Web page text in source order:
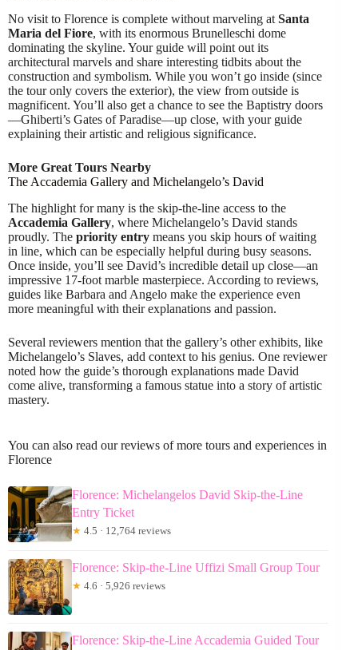
No visit to Florence is complete without marveling at Santa
Maria del Fiore, with its enormous Brunelleschi dome
dominating the skyline. Your guide will point out its
architectural marvels and share interesting tidbits about the
construction and symbolism. While you won’t go inside (since
the tour only covers the exterior), the view from outside is
magnificent. You’ll also get a chance to see the Baptistry doors
—Ghiberti’s Gates of Paradise—up close, with your guide
explaining their artistic and religious significance.
More Great Tours Nearby
The Accademia Gallery and Michelangelo’s David
The highlight for many is the skip-the-line access to the
Accademia Gallery, where Michelangelo’s David stands
proudly. The priority entry means you skip hours of waiting
in line, which can be especially helpful during busy seasons.
Once inside, you’ll see David’s incredible detail up close—an
impressive 17-foot marble masterpiece. According to reviews,
guides like Barbara and Angelo make the experience even
more meaningful with their explanations and passion.
Several reviewers mention that the gallery’s other exhibits, like
Michelangelo’s Slaves, add context to his genius. One reviewer
noted how the guide’s thorough explanations made David
come alive, transforming a famous statue into a story of artistic
mastery.
You can also read our reviews of more tours and experiences in
Florence
Florence: Michelangelos David Skip-the-Line
Entry Ticket
★ 4.5 · 12,764 reviews
Florence: Skip-the-Line Uffizi Small Group Tour
★ 4.6 · 5,926 reviews
Florence: Skip-the-Line Accademia Guided Tour